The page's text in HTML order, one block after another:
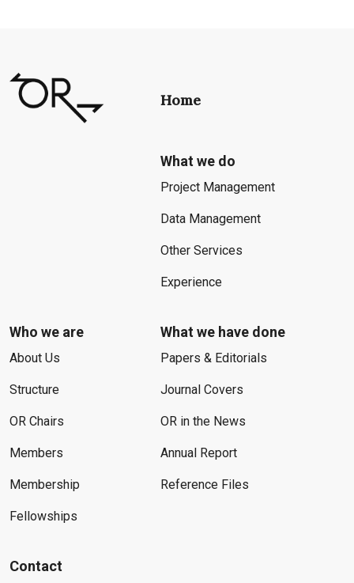
Home
What we do
Project Management
Data Management
Other Services
Experience
Who we are
About Us
Structure
OR Chairs
Members
Membership
Fellowships
What we have done
Papers & Editorials
Journal Covers
OR in the News
Annual Report
Reference Files
Contact